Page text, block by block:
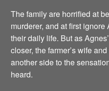
The family are horrified at
murderer, and at first
their daily life. But as
closer, the farmer’s wife
another side to the
heard.